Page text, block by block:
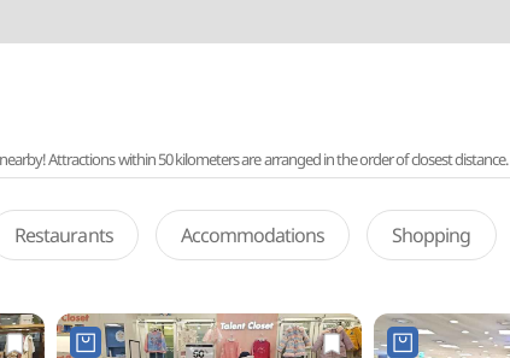
Attractions within 50 kilometers are arranged in the order of closest distance.
Restaurants Accommodations Shopping